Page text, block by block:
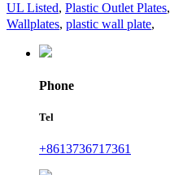
UL Listed, Plastic Outlet Plates,
Wallplates, plastic wall plate,
Phone
Tel
+8613736717361